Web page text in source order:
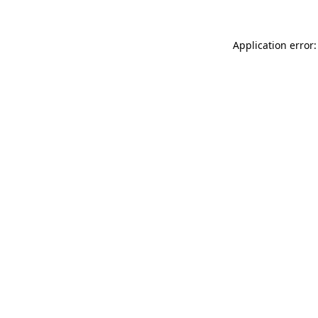
Application